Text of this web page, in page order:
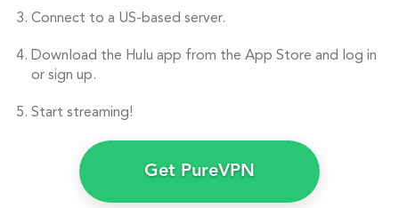
Connect to a US-based server.
Download the Hulu app from the App Store and log in
or sign up.
Start streaming!
Get PureVPN